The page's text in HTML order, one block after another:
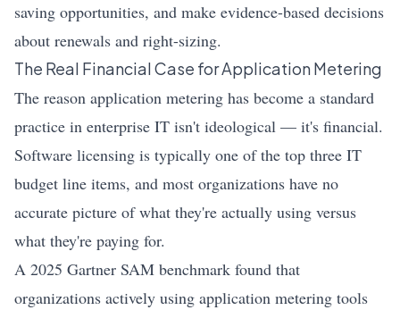
saving opportunities, and make evidence-based decisions
about renewals and right-sizing.
The Real Financial Case for Application Metering
The reason application metering has become a standard
practice in enterprise IT isn't ideological — it's financial.
Software licensing is typically one of the top three IT
budget line items, and most organizations have no
accurate picture of what they're actually using versus
what they're paying for.
A 2025 Gartner SAM benchmark found that
organizations actively using application metering tools